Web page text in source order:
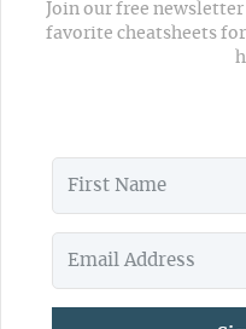
Join our free
favorite cheatsheets